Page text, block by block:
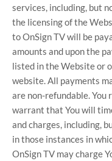
services, including, but
the licensing of the
to OnSign TV will be
amounts and upon the
listed in the Website or
website. All payments
are non-refundable. You
warrant that You will
and charges, including,
in those instances in
OnSign TV may charge